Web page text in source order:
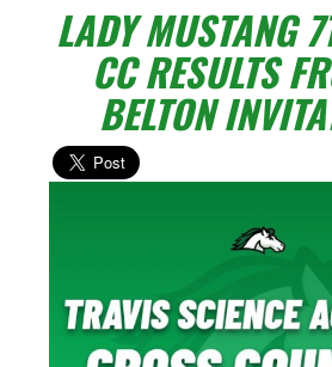
LADY MUSTANG
CC RESULTS
BELTON